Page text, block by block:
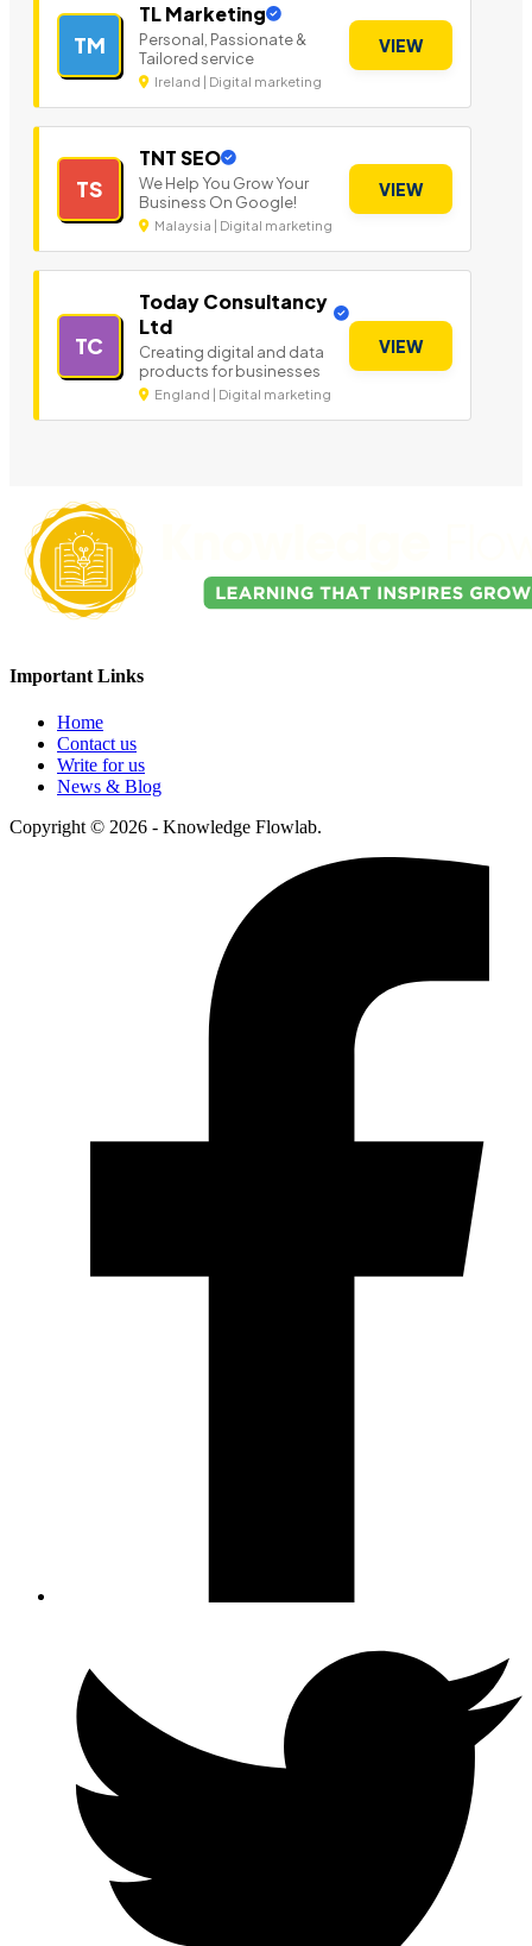
TM
TL Marketing
Personal, Passionate &
Tailored service
Ireland | Digital marketing
VIEW
TS
TNT SEO
We Help You Grow Your
Business On Google!
Malaysia | Digital marketing
VIEW
TC
Today Consultancy
Ltd
Creating digital and data
products for businesses
England | Digital marketing
VIEW
Important Links
Home
Contact us
Write for us
News & Blog
Copyright © 2026 - Knowledge Flowlab.